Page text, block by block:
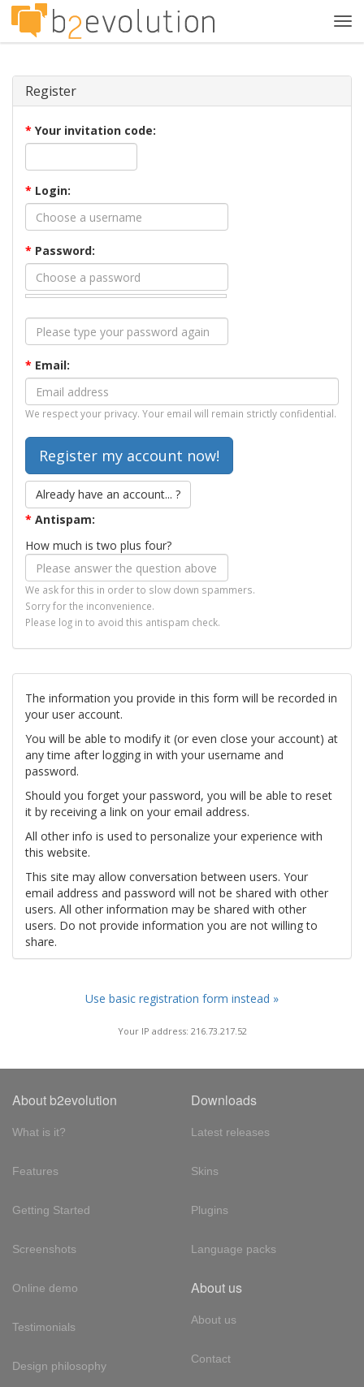
Register
* Your invitation code:
* Login:
* Password:
* Email:
We respect your privacy. Your email will remain strictly confidential.
Already have an account... ?
* Antispam:
How much is two plus four?
We ask for this in order to slow down spammers.
Sorry for the inconvenience.
Please log in to avoid this antispam check.
The information you provide in this form will be recorded in
your user account.
You will be able to modify it (or even close your account) at
any time after logging in with your username and
password.
Should you forget your password, you will be able to reset
it by receiving a link on your email address.
All other info is used to personalize your experience with
this website.
This site may allow conversation between users. Your
email address and password will not be shared with other
users. All other information may be shared with other
users. Do not provide information you are not willing to
share.
Use basic registration form instead »
Your IP address: 216.73.217.52
About b2evolution
What is it?
Features
Getting Started
Screenshots
Online demo
Testimonials
Design philosophy
Downloads
Latest releases
Skins
Plugins
Language packs
About us
About us
Contact